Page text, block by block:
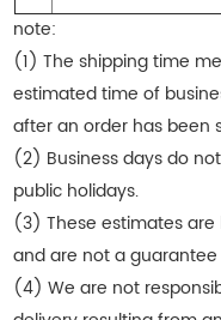
note:
(1) The shipping time
estimated time of
after an order has been
(2) Business days do
public holidays.
(3) These estimates
and are not a
(4) We are not